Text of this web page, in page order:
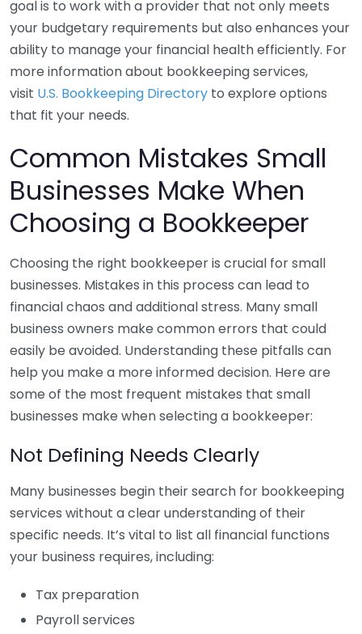
goal is to work with a provider that not only meets
your budgetary requirements but also enhances your
ability to manage your financial health efficiently. For
more information about bookkeeping services,
visit U.S. Bookkeeping Directory to explore options
that fit your needs.
Common Mistakes Small
Businesses Make When
Choosing a Bookkeeper
Choosing the right bookkeeper is crucial for small
businesses. Mistakes in this process can lead to
financial chaos and additional stress. Many small
business owners make common errors that could
easily be avoided. Understanding these pitfalls can
help you make a more informed decision. Here are
some of the most frequent mistakes that small
businesses make when selecting a bookkeeper:
Not Defining Needs Clearly
Many businesses begin their search for bookkeeping
services without a clear understanding of their
specific needs. It’s vital to list all financial functions
your business requires, including:
Tax preparation
Payroll services